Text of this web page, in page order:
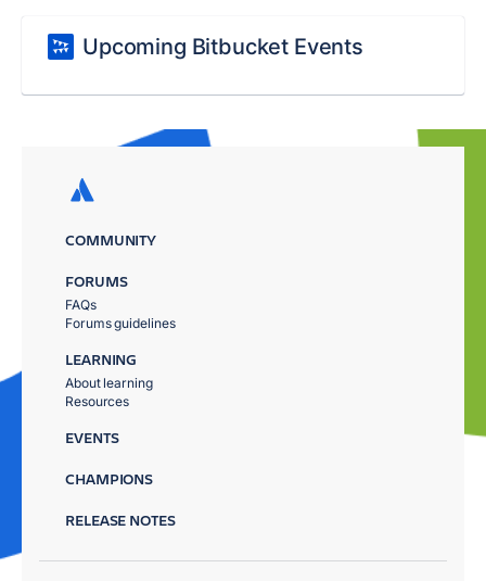
Upcoming Bitbucket Events
COMMUNITY
FORUMS
FAQs
Forums guidelines
LEARNING
About learning
Resources
EVENTS
CHAMPIONS
RELEASE NOTES